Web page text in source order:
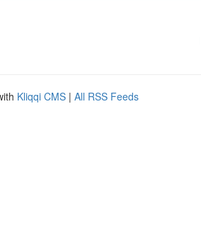
Kliqqi CMS | All RSS Feeds